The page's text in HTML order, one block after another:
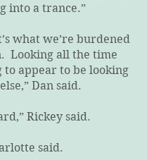
into a trance.”
what we’re burdened
Looking all the time
appear to be looking
Dan said.
Rickey said.
said.